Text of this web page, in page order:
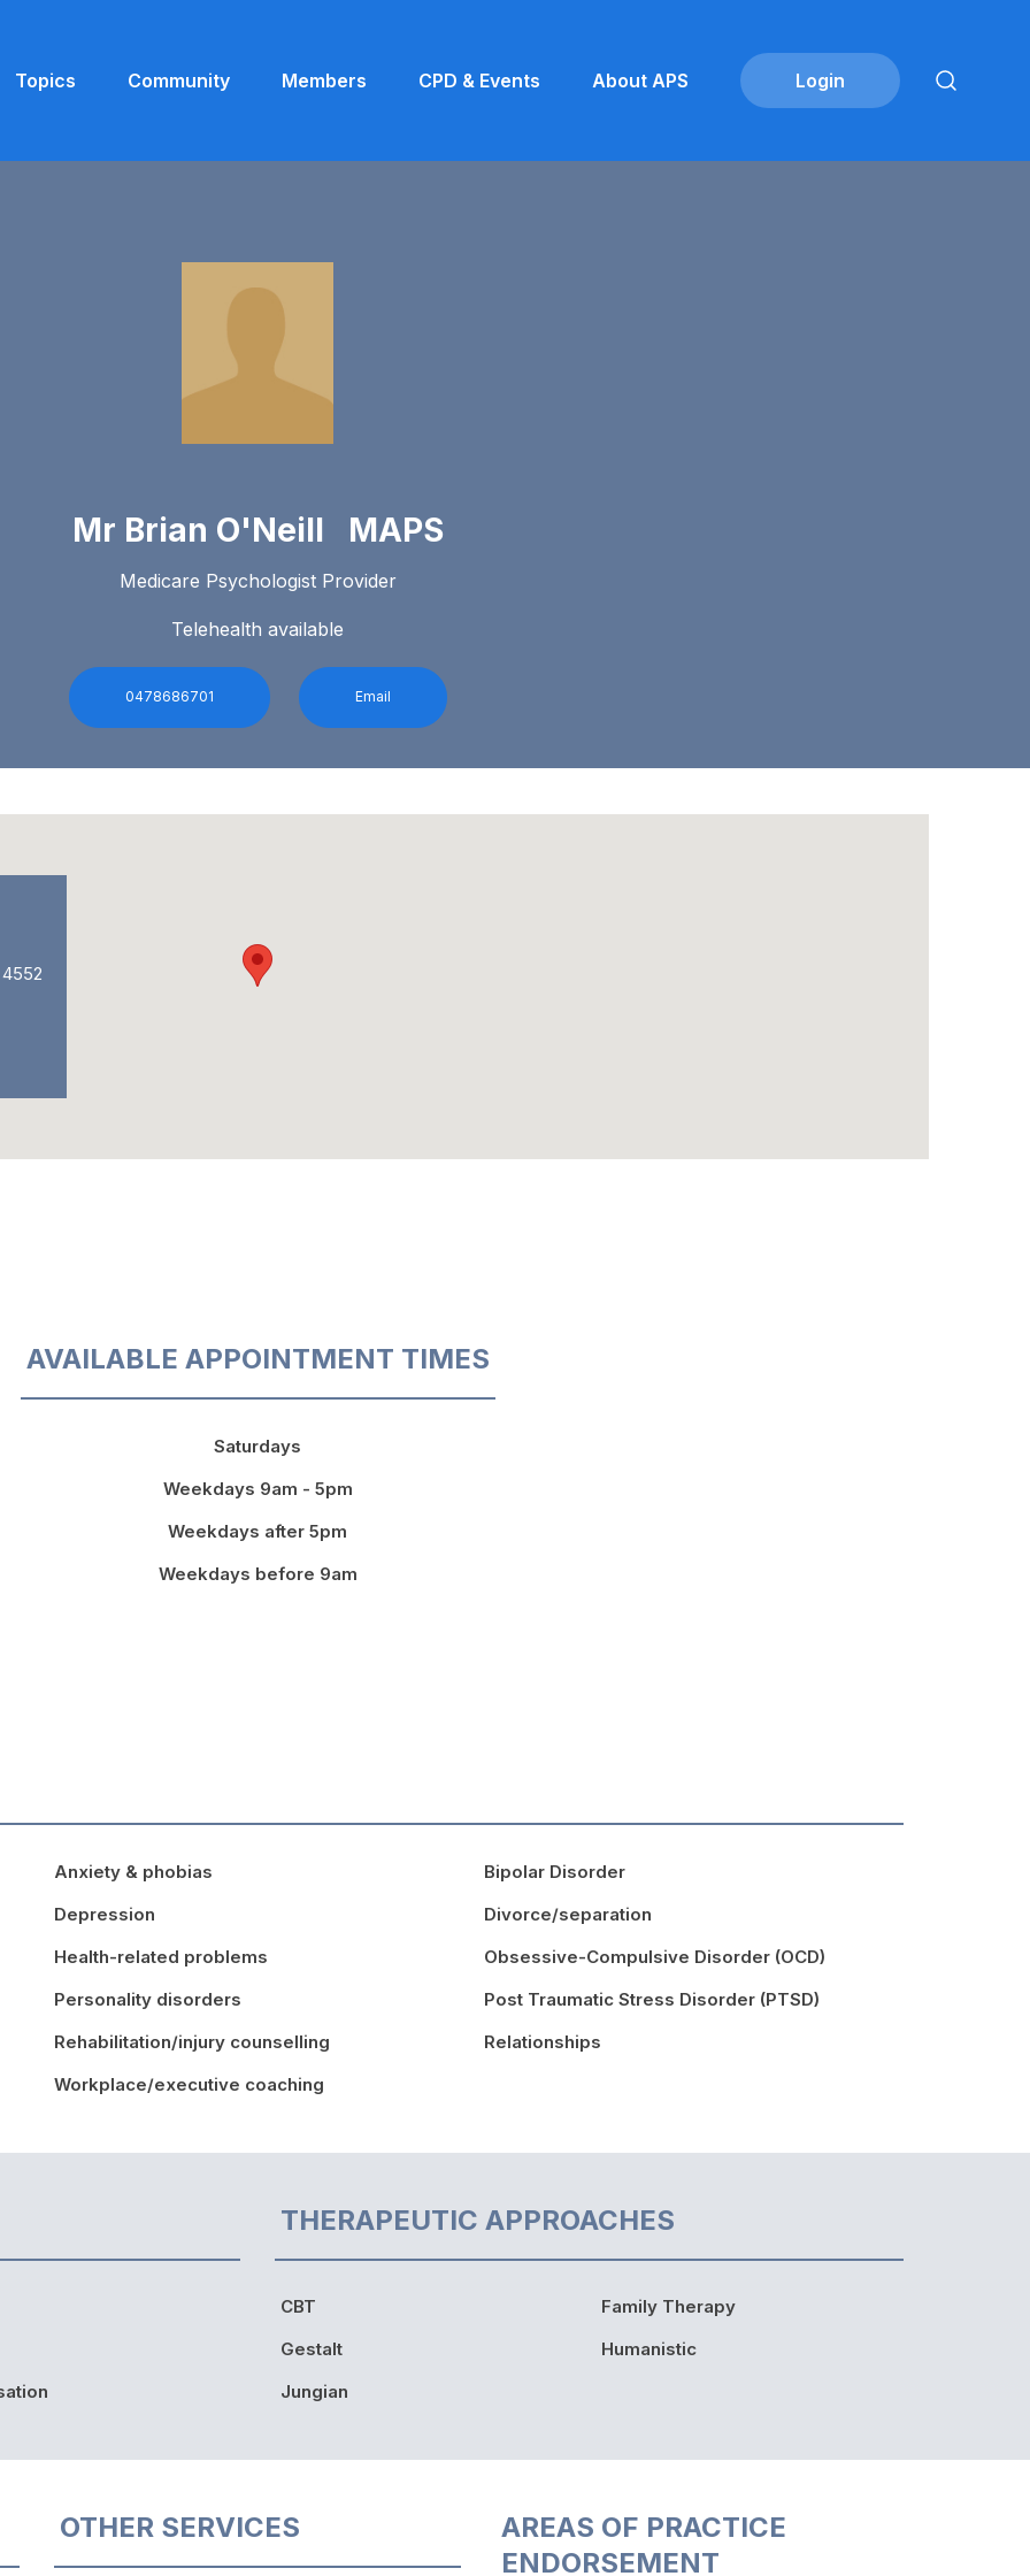
Topics Community Members CPD & Events About APS
Mr Brian O'Neill MAPS
Medicare Psychologist Provider
Telehealth available
0478686701 Email
AVAILABLE APPOINTMENT TIMES
Saturdays
Weekdays 9am - 5pm
Weekdays after 5pm
Weekdays before 9am
Anxiety & phobias
Depression
Health-related problems
Personality disorders
Rehabilitation/injury counselling
Workplace/executive coaching
Bipolar Disorder
Divorce/separation
Obsessive-Compulsive Disorder (OCD)
Post Traumatic Stress Disorder (PTSD)
Relationships
THERAPEUTIC APPROACHES
CBT
Gestalt
Jungian
Family Therapy
Humanistic
OTHER SERVICES
AREAS OF PRACTICE
ENDORSEMENT